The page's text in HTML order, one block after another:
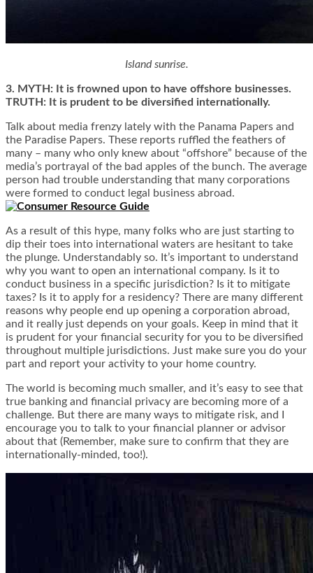
Island sunrise.
3. MYTH: It is frowned upon to have offshore businesses.
TRUTH: It is prudent to be diversified internationally.
Talk about media frenzy lately with the Panama Papers and
the Paradise Papers. These reports ruffled the feathers of
many – many who only knew about “offshore” because of the
media’s portrayal of the bad apples of the bunch. The average
person had trouble understanding that many corporations
were formed to conduct legal business abroad.
As a result of this hype, many folks who are just starting to
dip their toes into international waters are hesitant to take
the plunge. Understandably so. It’s important to understand
why you want to open an international company. Is it to
conduct business in a specific jurisdiction? Is it to mitigate
taxes? Is it to apply for a residency? There are many different
reasons why people end up opening a corporation abroad,
and it really just depends on your goals. Keep in mind that it
is prudent for your financial security for you to be diversified
throughout multiple jurisdictions. Just make sure you do your
part and report your activity to your home country.
The world is becoming much smaller, and it’s easy to see that
true banking and financial privacy are becoming more of a
challenge. But there are many ways to mitigate risk, and I
encourage you to talk to your financial planner or advisor
about that (Remember, make sure to confirm that they are
internationally-minded, too!).